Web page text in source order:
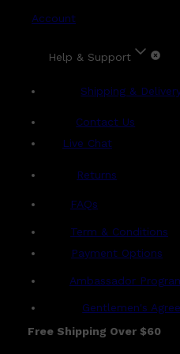
Account
Help & Support
Shipping &
Contact Us
Live Chat
Returns
FAQs
Term & Conditions
Payment Options
Ambassador
Gentlemen's
Free Shipping Over $60